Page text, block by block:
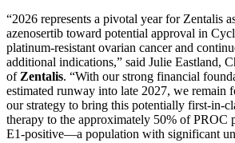
“2026 represents a pivotal year for Zentalis
azenosertib toward potential approval in
platinum-resistant ovarian cancer and
additional indications,” said Julie Eastland,
of Zentalis. “With our strong financial
estimated runway into late 2027, we remain
our strategy to bring this potentially first-in-
therapy to the approximately 50% of PROC
E1-positive—a population with significant